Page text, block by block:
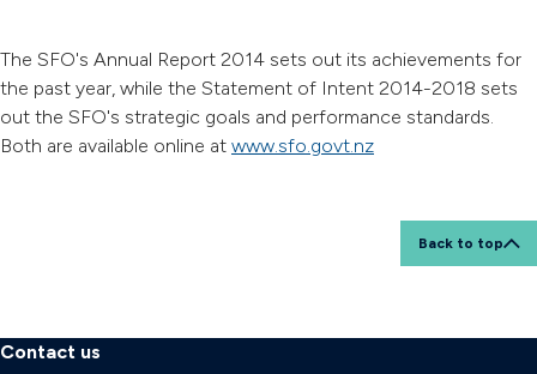
The SFO's Annual Report 2014 sets out its achievements for
the past year, while the Statement of Intent 2014-2018 sets
out the SFO's strategic goals and performance standards.
Both are available online at www.sfo.govt.nz
Back to top
Contact us